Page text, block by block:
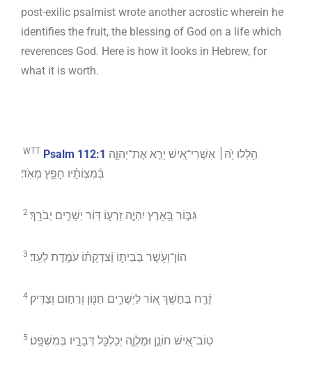
post-exilic psalmist wrote another acrostic wherein he
identifies the fruit, the blessing of God on a life which
reverences God. Here is how it looks in Hebrew, for
what it is worth.
WTT Psalm 112:1 הַ֥לְלוּ יָ֙הּ׀ אַשְׁרֵי־אִ֭ישׁ יָרֵ֣א אֶת־יְהוָ֑ה
בְּ֜מִצְוֹתָ֗יו חָפֵ֥ץ מְאֹֽד׃
2 גִּבּ֣וֹר בָּ֭אָרֶץ יִהְיֶ֣ה זַרְע֑וֹ דּ֭וֹר יְשָׁרִ֣ים יְבֹרָֽךְ׃
3 הוֹן־וָעֹ֥שֶׁר בְּבֵית֑וֹ וְ֜צִדְקָת֗וֹ עֹמֶ֥דֶת לָעַֽד׃
4 זָ֨רַ֤ח בַּחֹ֣שֶׁךְ א֭וֹר לַיְשָׁרִ֑ים חַנּ֖וּן וְרַח֣וּם וְצַדִּֽיק׃
5 טֽוֹב־אִ֭ישׁ חוֹנֵ֣ן וּמַלְוֶ֑ה יְכַלְכֵּ֖ל דְּבָרָ֣יו בְּמִשְׁפָּֽט׃